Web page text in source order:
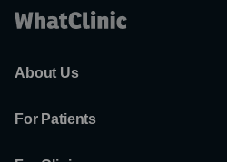
About Us
For Patients